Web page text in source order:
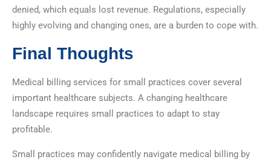
denied, which equals lost revenue. Regulations, especially
highly evolving and changing ones, are a burden to cope with.
Final Thoughts
Medical billing services for small practices cover several
important healthcare subjects. A changing healthcare
landscape requires small practices to adapt to stay
profitable.
Small practices may confidently navigate medical billing by